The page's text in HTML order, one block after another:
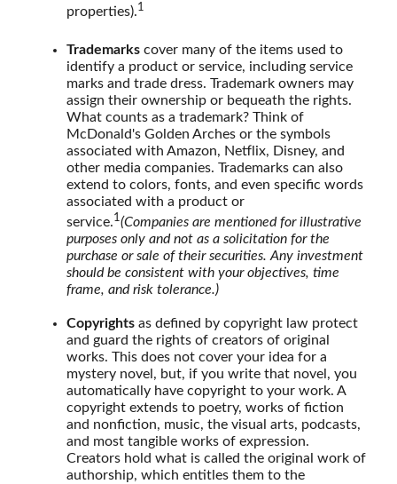
properties).1
Trademarks cover many of the items used to
identify a product or service, including service
marks and trade dress. Trademark owners may
assign their ownership or bequeath the rights.
What counts as a trademark? Think of
McDonald's Golden Arches or the symbols
associated with Amazon, Netflix, Disney, and
other media companies. Trademarks can also
extend to colors, fonts, and even specific words
associated with a product or
service.1 (Companies are mentioned for illustrative
purposes only and not as a solicitation for the
purchase or sale of their securities. Any investment
should be consistent with your objectives, time
frame, and risk tolerance.)
Copyrights as defined by copyright law protect
and guard the rights of creators of original
works. This does not cover your idea for a
mystery novel, but, if you write that novel, you
automatically have copyright to your work. A
copyright extends to poetry, works of fiction
and nonfiction, music, the visual arts, podcasts,
and most tangible works of expression.
Creators hold what is called the original work of
authorship, which entitles them to the